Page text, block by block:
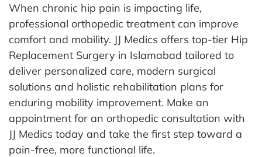
When chronic hip pain is impacting life,
professional orthopedic treatment can improve
comfort and mobility. JJ Medics offers top-tier Hip
Replacement Surgery in Islamabad tailored to
deliver personalized care, modern surgical
solutions and holistic rehabilitation plans for
enduring mobility improvement. Make an
appointment for an orthopedic consultation with
JJ Medics today and take the first step toward a
pain-free, more functional life.